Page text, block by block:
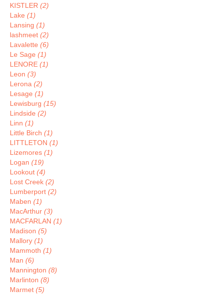
KISTLER (2)
Lake (1)
Lansing (1)
lashmeet (2)
Lavalette (6)
Le Sage (1)
LENORE (1)
Leon (3)
Lerona (2)
Lesage (1)
Lewisburg (15)
Lindside (2)
Linn (1)
Little Birch (1)
LITTLETON (1)
Lizemores (1)
Logan (19)
Lookout (4)
Lost Creek (2)
Lumberport (2)
Maben (1)
MacArthur (3)
MACFARLAN (1)
Madison (5)
Mallory (1)
Mammoth (1)
Man (6)
Mannington (8)
Marlinton (8)
Marmet (5)